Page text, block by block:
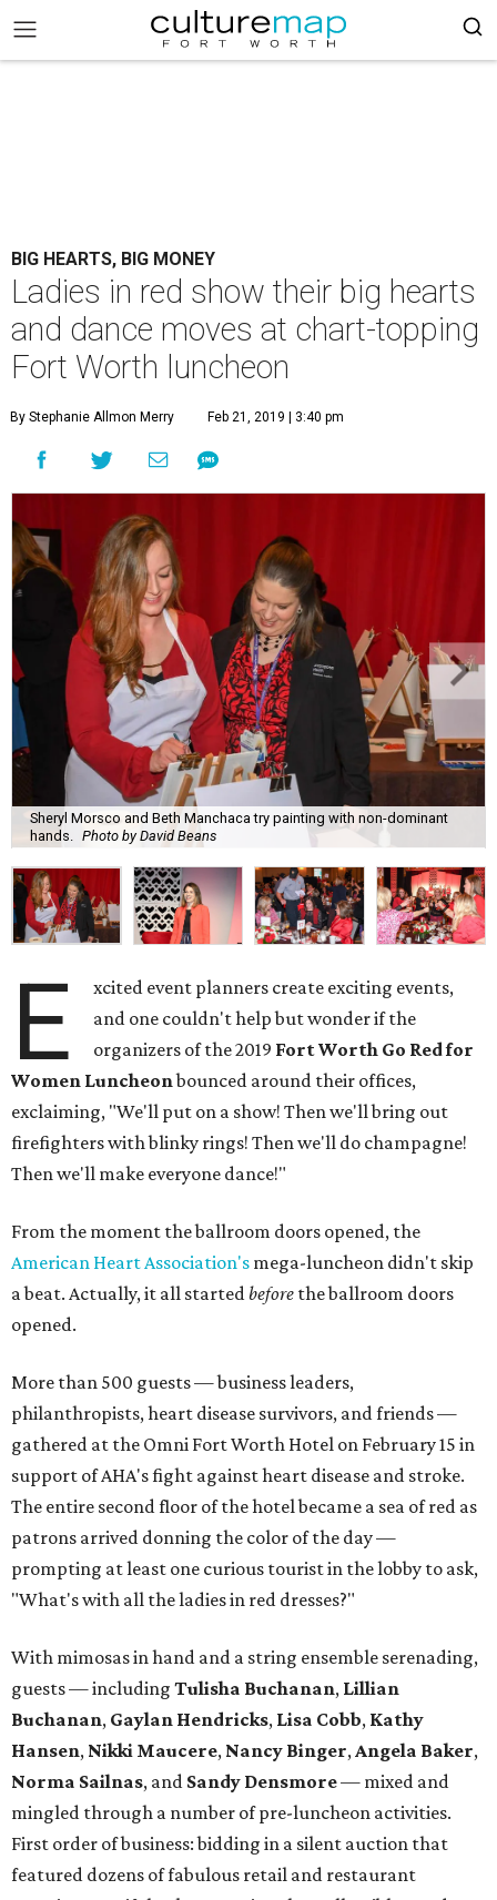
BIG HEARTS, BIG MONEY
Ladies in red show their big hearts
and dance moves at chart-topping
Fort Worth luncheon
By Stephanie Allmon Merry Feb 21, 2019 | 3:40 pm
Sheryl Morsco and Beth Manchaca try painting with non-dominant
hands.
Photo by David Beans
E
xcited event planners create exciting events,
and one couldn't help but wonder if the
organizers of the 2019 Fort Worth Go Red for
Women Luncheonbounced around their offices,
exclaiming, "We'll put on a show! Then we'll bring out
firefighters with blinky rings! Then we'll do champagne!
Then we'll make everyone dance!"
From the moment the ballroom doors opened, the
American Heart Association's mega-luncheon didn't skip
a beat. Actually, it all startedbefore the ballroom doors
opened.
More than 500 guests — business leaders,
philanthropists, heart disease survivors, and friends —
gathered at the Omni Fort Worth Hotel on February 15 in
support of AHA's fight against heart disease and stroke.
The entire second floor of the hotel became a sea of red as
patrons arrived donning the color of the day —
prompting at least one curious tourist in the lobby to ask,
"What's with all the ladies in red dresses?"
With mimosas in hand and a string ensemble serenading,
guests — including Tulisha Buchanan, Lillian
Buchanan, Gaylan Hendricks, Lisa Cobb, Kathy
Hansen, Nikki Maucere, Nancy Binger,Angela Baker,
Norma Sailnas, and Sandy Densmore— mixed and
mingled through a number of pre-luncheon activities.
First order of business: bidding in a silent auction that
featured dozens of fabulous retail and restaurant